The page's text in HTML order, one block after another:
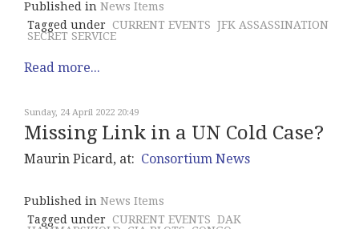
Published in News Items
Tagged under CURRENT EVENTS JFK ASSASSINATION
SECRET SERVICE
Read more...
Sunday, 24 April 2022 20:49
Missing Link in a UN Cold Case?
Maurin Picard, at: Consortium News
Published in News Items
Tagged under CURRENT EVENTS DAK